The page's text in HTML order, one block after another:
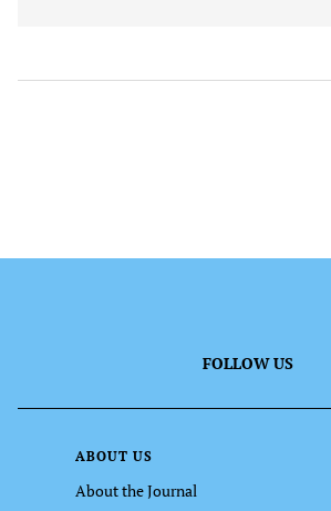
FOLLOW US
ABOUT US
About the Journal